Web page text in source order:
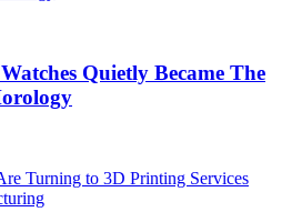
Quietly Became The